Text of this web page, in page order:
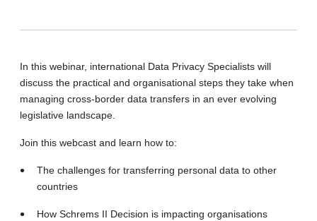
In this webinar, international Data Privacy Specialists will
discuss the practical and organisational steps they take when
managing cross-border data transfers in an ever evolving
legislative landscape.
​Join this webcast and learn how to:
The challenges for transferring personal data to other
countries
How Schrems II Decision is impacting organisations